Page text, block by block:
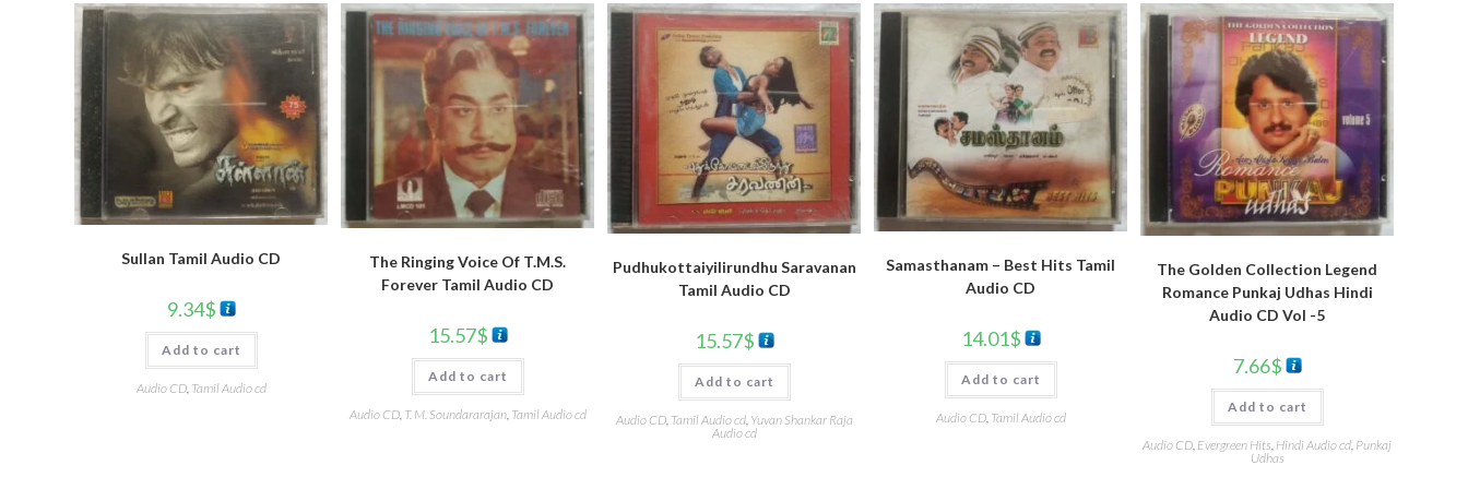
Sullan Tamil Audio CD
9.34$
Add to cart
Audio CD, Tamil Audio cd
The Ringing Voice Of T.M.S.
Forever Tamil Audio CD
15.57$
Add to cart
Audio CD, T. M. Soundararajan, Tamil Audio cd
Pudhukottaiyilirundhu Saravanan
Tamil Audio CD
15.57$
Add to cart
Audio CD, Tamil Audio cd, Yuvan Shankar Raja
Audio cd
Samasthanam – Best Hits Tamil
Audio CD
14.01$
Add to cart
Audio CD, Tamil Audio cd
The Golden Collection Legend
Romance Punkaj Udhas Hindi
Audio CD Vol -5
7.66$
Add to cart
Audio CD, Evergreen Hits, Hindi Audio cd, Punkaj
Udhas